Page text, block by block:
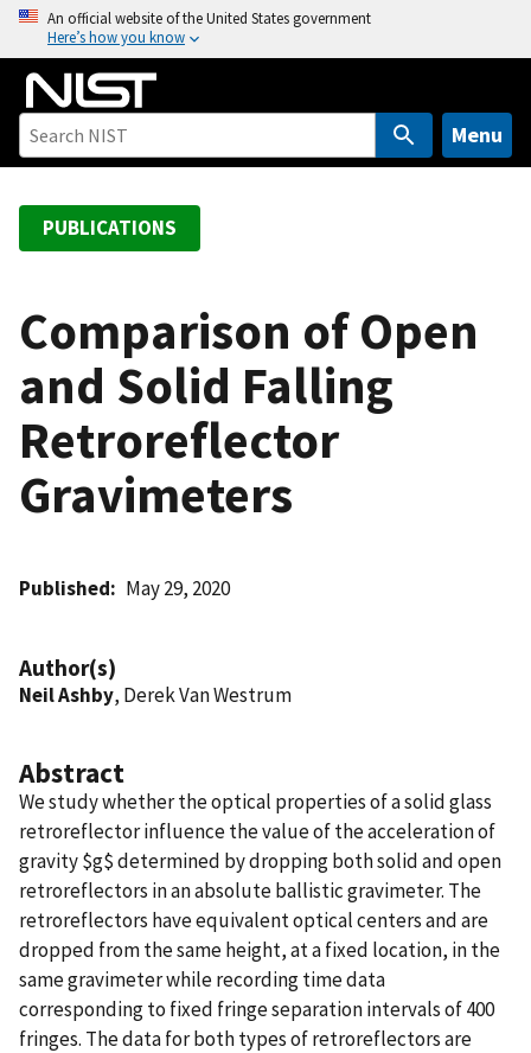
o
An official website of the United States government
Here’s how you know
Menu
PUBLICATIONS
Comparison of Open
and Solid Falling
Retroreflector
Gravimeters
Published May 29, 2020
Author(s)
Neil Ashby, Derek Van Westrum
Abstract
We study whether the optical properties of a solid glass
retroreflector influence the value of the acceleration of
gravity $g$ determined by dropping both solid and open
retroreflectors in an absolute ballistic gravimeter. The
retroreflectors have equivalent optical centers and are
dropped from the same height, at a fixed location, in the
same gravimeter while recording time data
corresponding to fixed fringe separation intervals of 400
fringes. The data for both types of retroreflectors are